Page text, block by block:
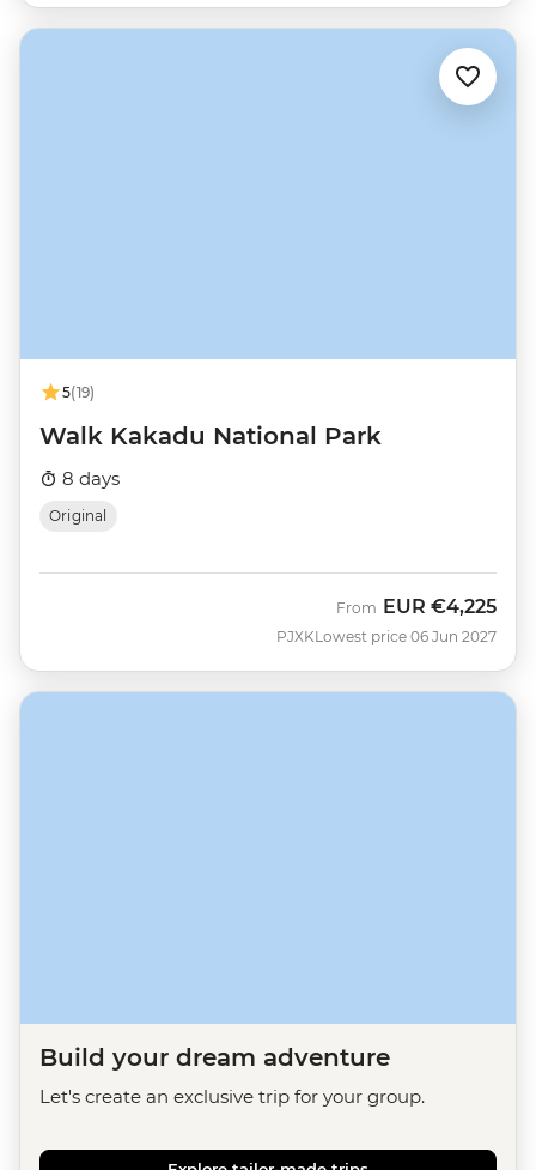
5(19)
Walk Kakadu National Park
8 days
Original
PJXK
From EUR €4,225
Lowest price 06 Jun 2027
Build your dream adventure
Let's create an exclusive trip for your group.